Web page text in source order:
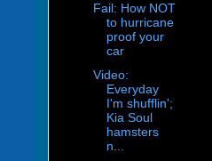
Fail: How NOT
to hurricane
proof your
car
Video:
Everyday
I'm shufflin';
Kia Soul
hamsters
n...